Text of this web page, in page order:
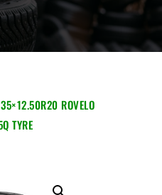
ROVELO
TYRE